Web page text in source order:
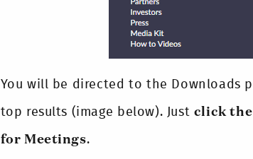
You will be directed to the Downloads
top results (image below). Just click
for Meetings.